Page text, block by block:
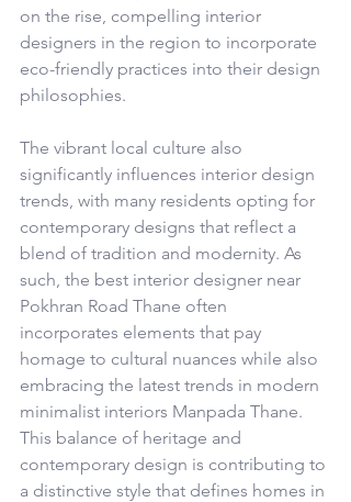
on the rise, compelling interior
designers in the region to incorporate
eco-friendly practices into their design
philosophies.
The vibrant local culture also
significantly influences interior design
trends, with many residents opting for
contemporary designs that reflect a
blend of tradition and modernity. As
such, the best interior designer near
Pokhran Road Thane often
incorporates elements that pay
homage to cultural nuances while also
embracing the latest trends in modern
minimalist interiors Manpada Thane.
This balance of heritage and
contemporary design is contributing to
a distinctive style that defines homes in